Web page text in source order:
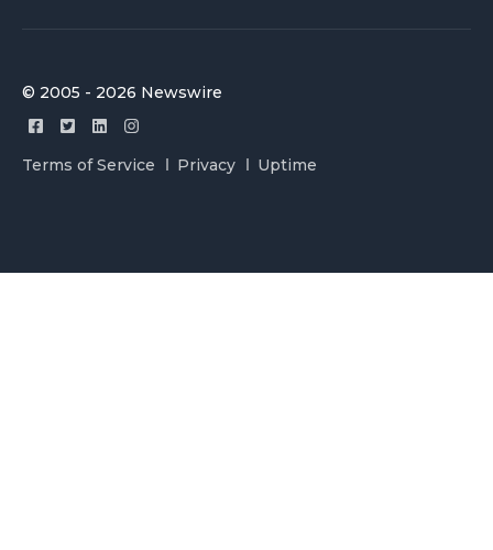
© 2005 - 2026 Newswire
Terms of Service Privacy Uptime